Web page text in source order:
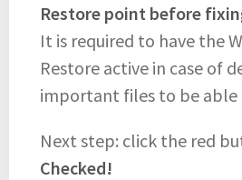
Restore point before
It is required to have the
Restore active in case of
important files to be able
Next step: click the red
Checked!